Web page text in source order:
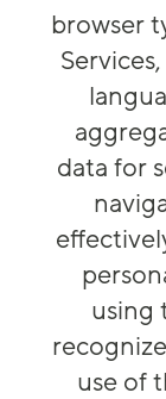
browser
data for
using
use of